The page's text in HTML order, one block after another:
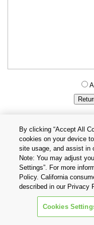
Privacy Policy
Cookie
Copyright © 2026
By clicking “Accept All
cookies on your device
site usage, and assist in
Note: You may adjust
Settings”. For more
Policy. California
described in our Privacy
Cookies